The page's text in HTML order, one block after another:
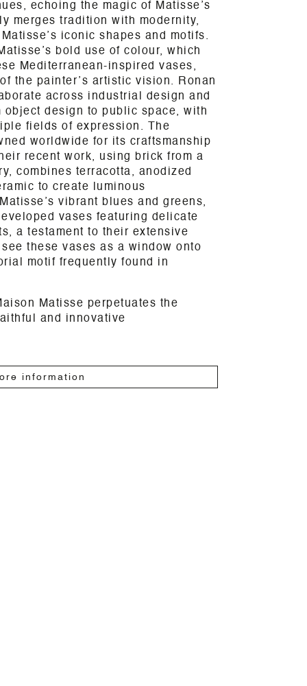
echoing the magic of Matisse’s
merges tradition with modernity,
iconic shapes and motifs.
bold use of colour, which
Mediterranean-inspired vases,
the painter’s artistic vision. Ronan
across industrial design and
object design to public space, with
fields of expression. The
worldwide for its craftsmanship
recent work, using brick from a
combines terracotta, anodized
to create luminous
vibrant blues and greens,
vases featuring delicate
a testament to their extensive
these vases as a window onto
motif frequently found in
Matisse perpetuates the
and innovative
information